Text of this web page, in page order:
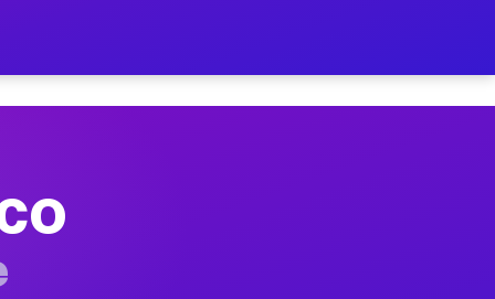
on Your Schedule
home moves, office moves, and emergency